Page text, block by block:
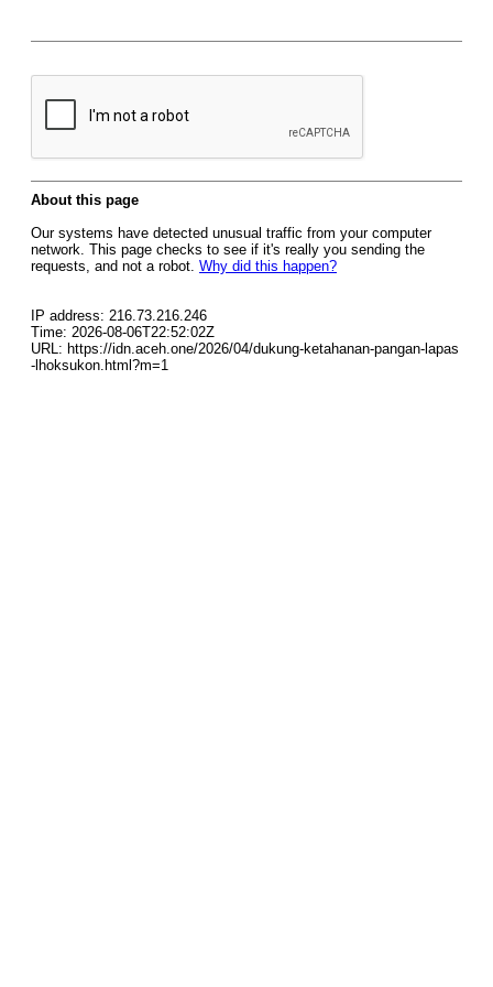
About this page
Our systems have detected unusual traffic from your computer
network. This page checks to see if it's really you sending the
requests, and not a robot. Why did this happen?
IP address: 216.73.216.246
Time: 2026-08-06T22:52:02Z
URL: https://idn.aceh.one/2026/04/dukung-ketahanan-pangan-lapas
-lhoksukon.html?m=1